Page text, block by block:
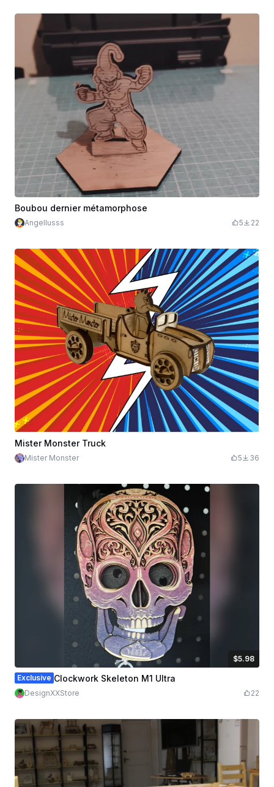
Boubou dernier métamorphose
Angellusss 5 22
Mister Monster Truck
Mister Monster 5 36
$5.98
$5.98
Exclusive Clockwork Skeleton M1 Ultra
DesignXXStore 22